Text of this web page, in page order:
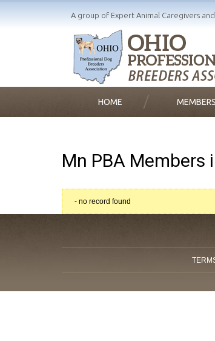
A group of Expert Animal Caregivers
HOME
Mn PBA Members
- no record found